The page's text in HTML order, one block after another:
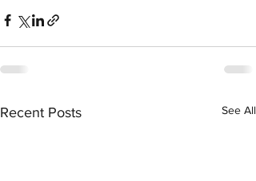
Recent Posts See All